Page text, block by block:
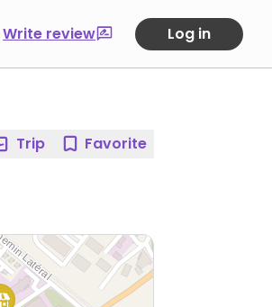
Write review Log in
Trip Favorite